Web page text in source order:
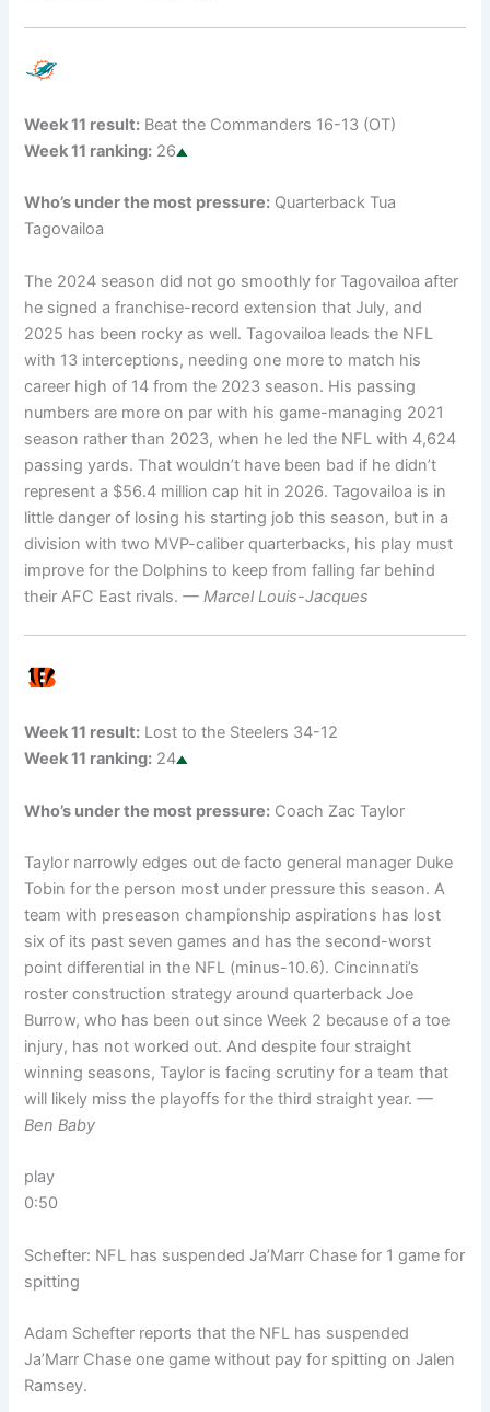
Week 11 result: Beat the Commanders 16-13 (OT)
Week 11 ranking: 26
Who’s under the most pressure: Quarterback Tua
Tagovailoa
The 2024 season did not go smoothly for Tagovailoa after
he signed a franchise-record extension that July, and
2025 has been rocky as well. Tagovailoa leads the NFL
with 13 interceptions, needing one more to match his
career high of 14 from the 2023 season. His passing
numbers are more on par with his game-managing 2021
season rather than 2023, when he led the NFL with 4,624
passing yards. That wouldn’t have been bad if he didn’t
represent a $56.4 million cap hit in 2026. Tagovailoa is in
little danger of losing his starting job this season, but in a
division with two MVP-caliber quarterbacks, his play must
improve for the Dolphins to keep from falling far behind
their AFC East rivals.— Marcel Louis-Jacques
Week 11 result: Lost to the Steelers 34-12
Week 11 ranking: 24
Who’s under the most pressure: Coach Zac Taylor
Taylor narrowly edges out de facto general manager Duke
Tobin for the person most under pressure this season. A
team with preseason championship aspirations has lost
six of its past seven games and has the second-worst
point differential in the NFL (minus-10.6). Cincinnati’s
roster construction strategy around quarterback Joe
Burrow, who has been out since Week 2 because of a toe
injury, has not worked out. And despite four straight
winning seasons, Taylor is facing scrutiny for a team that
will likely miss the playoffs for the third straight year.—
Ben Baby
play
0:50
Schefter: NFL has suspended Ja’Marr Chase for 1 game for
spitting
Adam Schefter reports that the NFL has suspended
Ja’Marr Chase one game without pay for spitting on Jalen
Ramsey.